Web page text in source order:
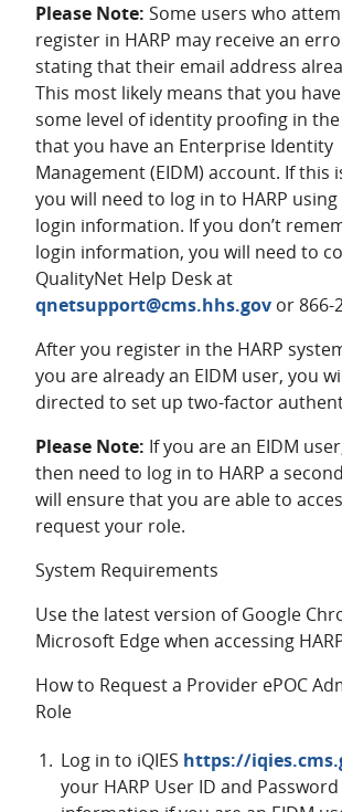
Please Note: Some users who
register in HARP may receive an
stating that their email address
This most likely means that you
some level of identity proofing in
that you have an Enterprise Identity
Management (EIDM) account. If this
you will need to log in to HARP using
login information. If you don’t
login information, you will need to
QualityNet Help Desk at
qnetsupport@cms.hhs.gov or 866-
After you register in the HARP
you are already an EIDM user, you
directed to set up two-factor
Please Note: If you are an EIDM
then need to log in to HARP a
will ensure that you are able to
request your role.
System Requirements
Use the latest version of Google
Microsoft Edge when accessing
How to Request a Provider ePOC
Role
Log in to iQIES https://
your HARP User ID and